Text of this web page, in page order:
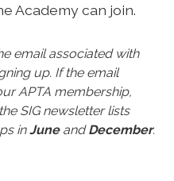
Academy can join.
email associated with
up. If the email
APTA membership,
SIG newsletter lists
inJuneandDecember.